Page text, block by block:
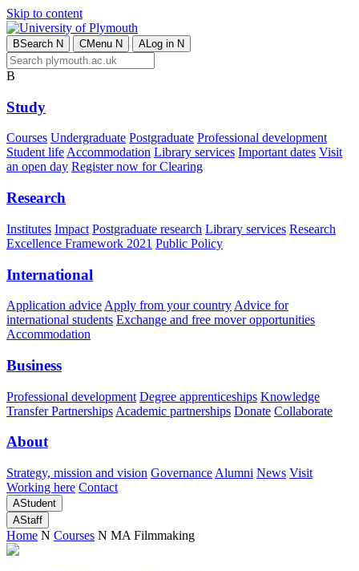
Skip to content
BSearch N CMenu N ALog in N
B
Study
Courses Undergraduate Postgraduate Professional development
Student lifeAccommodation Library services Important dates Visit
an open day Register now for Clearing
Research
Institutes Impact Postgraduate research Library services Research
Excellence Framework 2021 Public Policy
International
Application advice Apply from your country Advice for
international students Exchange and free mover opportunities
Accommodation
Business
Professional development Degree apprenticeships Knowledge
Transfer Partnerships Academic partnerships Donate Collaborate
About
Strategy, mission and vision Governance Alumni News Visit
Working here Contact
AStudent
AStaff
Home N Courses N MA Filmmaking